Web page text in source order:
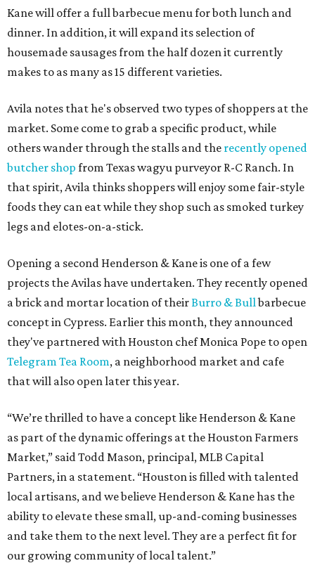
Kane will offer a full barbecue menu for both lunch and
dinner. In addition, it will expand its selection of
housemade sausages from the half dozen it currently
makes to as many as 15 different varieties.
Avila notes that he's observed two types of shoppers at the
market. Some come to grab a specific product, while
others wander through the stalls and the recently opened
butcher shop from Texas wagyu purveyor R-C Ranch. In
that spirit, Avila thinks shoppers will enjoy some fair-style
foods they can eat while they shop such as smoked turkey
legs and elotes-on-a-stick.
Opening a second Henderson & Kane is one of a few
projects the Avilas have undertaken. They recently opened
a brick and mortar location of theirBurro & Bullbarbecue
concept in Cypress. Earlier this month, they announced
they've partnered with Houston chef Monica Pope to open
Telegram Tea Room, a neighborhood market and cafe
that will also open later this year.
“We’re thrilled to have a concept like Henderson & Kane
as part of the dynamic offerings at the Houston Farmers
Market,” said Todd Mason, principal, MLB Capital
Partners, in a statement. “Houston is filled with talented
local artisans, and we believe Henderson & Kane has the
ability to elevate these small, up-and-coming businesses
and take them to the next level. They are a perfect fit for
our growing community of local talent.”